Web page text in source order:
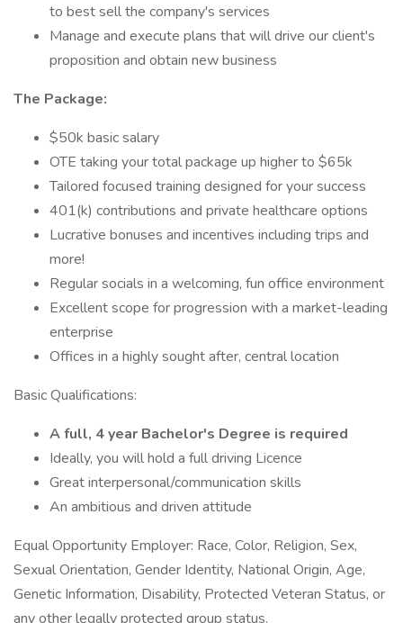
to best sell the company's services
Manage and execute plans that will drive our client's
proposition and obtain new business
The Package:
$50k basic salary
OTE taking your total package up higher to $65k
Tailored focused training designed for your success
401(k) contributions and private healthcare options
Lucrative bonuses and incentives including trips and
more!
Regular socials in a welcoming, fun office environment
Excellent scope for progression with a market-leading
enterprise
Offices in a highly sought after, central location
Basic Qualifications:
A full, 4 year Bachelor's Degree is required
Ideally, you will hold a full driving Licence
Great interpersonal/communication skills
An ambitious and driven attitude
Equal Opportunity Employer: Race, Color, Religion, Sex,
Sexual Orientation, Gender Identity, National Origin, Age,
Genetic Information, Disability, Protected Veteran Status, or
any other legally protected group status.